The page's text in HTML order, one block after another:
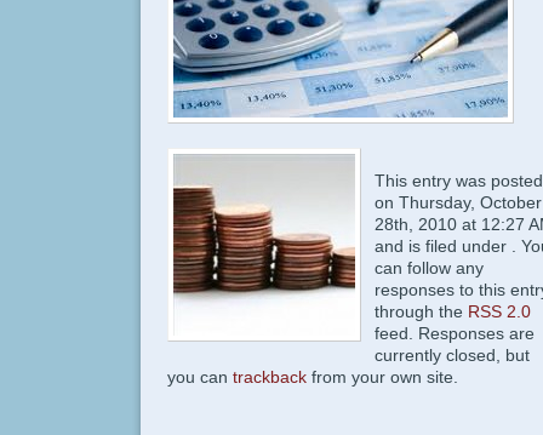
This entry was posted
on Thursday, October
28th, 2010 at 12:27
and is filed under .
can follow any
responses to this
through the RSS 2.0
feed. Responses are
currently closed, but
you can trackback from your own site.